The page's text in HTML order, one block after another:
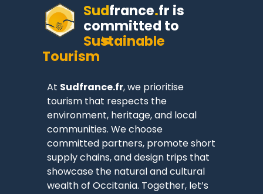
Sudfrance.fr is
committed to
Sustainable
Tourism
At Sudfrance.fr, we prioritise
tourism that respects the
environment, heritage, and local
communities. We choose
committed partners, promote short
supply chains, and design trips that
showcase the natural and cultural
wealth of Occitania. Together, let’s